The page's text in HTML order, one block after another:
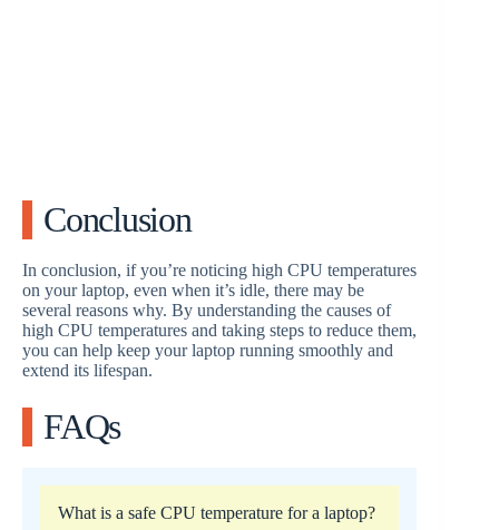
Conclusion
In conclusion, if you’re noticing high CPU temperatures
on your laptop, even when it’s idle, there may be
several reasons why. By understanding the causes of
high CPU temperatures and taking steps to reduce them,
you can help keep your laptop running smoothly and
extend its lifespan.
FAQs
What is a safe CPU temperature for a laptop?